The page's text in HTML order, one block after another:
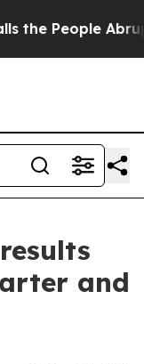
Abruptly Laid
and